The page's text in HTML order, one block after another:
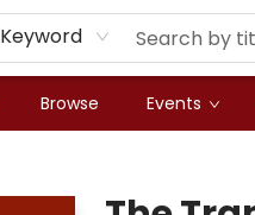
Keyword
Browse Events